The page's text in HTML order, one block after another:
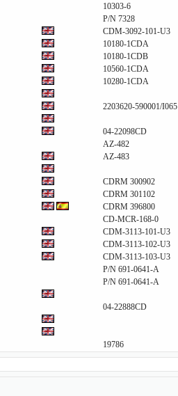
10303-6
P/N 7328
CDM-3092-101-U3
10180-1CDA
10180-1CDB
10560-1CDA
10280-1CDA
2203620-590001/I065
04-22098CD
AZ-482
AZ-483
CDRM 300902
CDRM 301102
CDRM 396800
CD-MCR-168-0
CDM-3113-101-U3
CDM-3113-102-U3
CDM-3113-103-U3
P/N 691-0641-A
P/N 691-0641-A
04-22888CD
19786